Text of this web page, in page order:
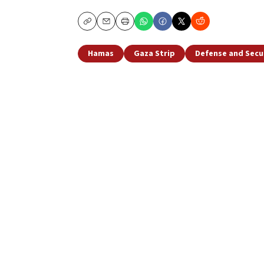
CopyEmailPrint
Hamas Gaza Strip Defense and